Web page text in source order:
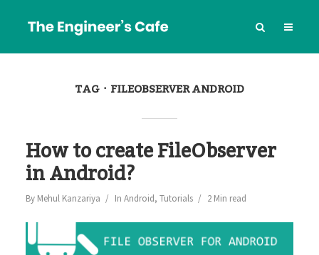
TAG FILEOBSERVER ANDROID
How to create FileObserver
in Android?
By Mehul Kanzariya In Android, Tutorials 2 Min read